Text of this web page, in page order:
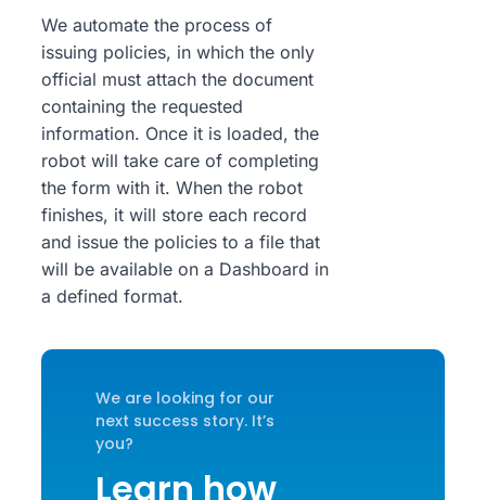
We automate the process of
issuing policies, in which the only
official must attach the document
containing the requested
information. Once it is loaded, the
robot will take care of completing
the form with it. When the robot
finishes, it will store each record
and issue the policies to a file that
will be available on a Dashboard in
a defined format.
We are looking for our
next success story. It’s
you?
Learn how